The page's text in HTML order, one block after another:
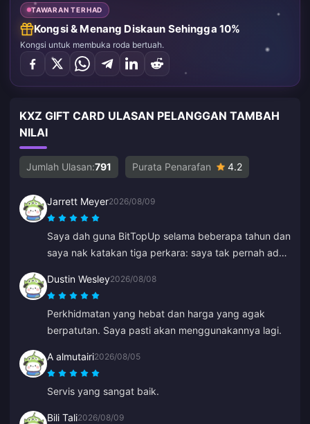
TAWARAN TERHAD
Kongsi & Menang Diskaun Sehingga 10%
Kongsi untuk membuka roda bertuah.
KXZ GIFT CARD ULASAN PELANGGAN TAMBAH
NILAI
Jumlah Ulasan:791 Purata Penarafan 4.2
Jarrett Meyer2026/08/09
Saya dah guna BitTopUp selama beberapa tahun dan
saya nak katakan tiga perkara: saya tak pernah ada
mengatasi semua yang lain yang pernah saya cuba;
dan ia sangat mudah, beberapa klik sahaja dan
semuanya selesai. Ia memudahkan hidup.
Dustin Wesley2026/08/08
Perkhidmatan yang hebat dan harga yang agak
berpatutan. Saya pasti akan menggunakannya lagi.
A almutairi2026/08/05
Servis yang sangat baik.
Bili Tali2026/08/09